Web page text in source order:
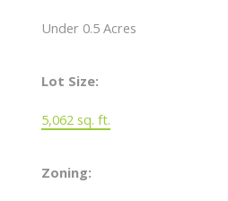
Under 0.5 Acres
Lot Size:
5,062 sq. ft.
Zoning: